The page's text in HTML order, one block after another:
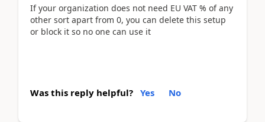
If your organization does not need EU VAT % of any
other sort apart from 0, you can delete this setup
or block it so no one can use it
Was this reply helpful? Yes No